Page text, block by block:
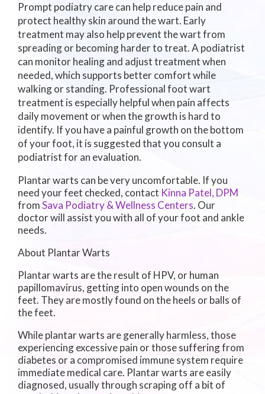
Prompt podiatry care can help reduce pain and
protect healthy skin around the wart. Early
treatment may also help prevent the wart from
spreading or becoming harder to treat. A podiatrist
can monitor healing and adjust treatment when
needed, which supports better comfort while
walking or standing. Professional foot wart
treatment is especially helpful when pain affects
daily movement or when the growth is hard to
identify. If you have a painful growth on the bottom
of your foot, it is suggested that you consult a
podiatrist for an evaluation.
Plantar warts can be very uncomfortable. If you
need your feet checked, contact Kinna Patel, DPM
fromSava Podiatry & Wellness Centers. Our
doctorwill assist you with all of your foot and ankle
needs.
About Plantar Warts
Plantar warts are the result of HPV, or human
papillomavirus, getting into open wounds on the
feet. They are mostly found on the heels or balls of
the feet.
While plantar warts are generally harmless, those
experiencing excessive pain or those suffering from
diabetes or a compromised immune system require
immediate medical care. Plantar warts are easily
diagnosed, usually through scraping off a bit of